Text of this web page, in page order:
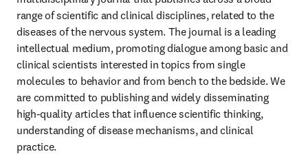
range of scientific and clinical disciplines, related to the
diseases of the nervous system. The journal is a leading
intellectual medium, promoting dialogue among basic and
clinical scientists interested in topics from single
molecules to behavior and from bench to the bedside. We
are committed to publishing and widely disseminating
high-quality articles that influence scientific thinking,
understanding of disease mechanisms, and clinical
practice.